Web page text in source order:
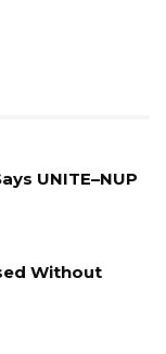
UNITE–NUP
Without